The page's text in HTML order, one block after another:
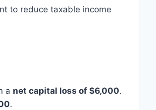
to reduce taxable income
a net capital loss of $6,000.
.